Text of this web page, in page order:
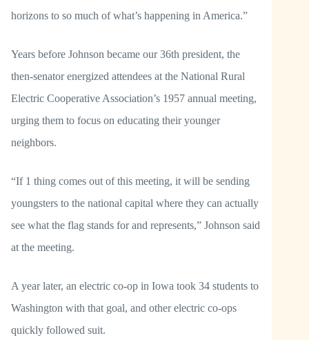
horizons to so much of what’s happening in America.”
Years before Johnson became our 36th president, the
then-senator energized attendees at the National Rural
Electric Cooperative Association’s 1957 annual meeting,
urging them to focus on educating their younger
neighbors.
“If 1 thing comes out of this meeting, it will be sending
youngsters to the national capital where they can actually
see what the flag stands for and represents,” Johnson said
at the meeting.
A year later, an electric co-op in Iowa took 34 students to
Washington with that goal, and other electric co-ops
quickly followed suit.